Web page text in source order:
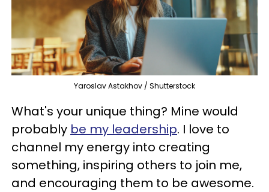
Yaroslav Astakhov / Shutterstock
What's your unique thing? Mine would
probably be my leadership. I love to
channel my energy into creating
something, inspiring others to join me,
and encouraging them to be awesome.